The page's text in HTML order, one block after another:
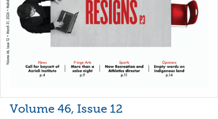
Volume 46, Issue 12